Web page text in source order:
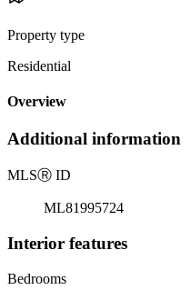
Property type
Residential
Overview
Additional information
MLSⓇ ID
ML81995724
Interior features
Bedrooms